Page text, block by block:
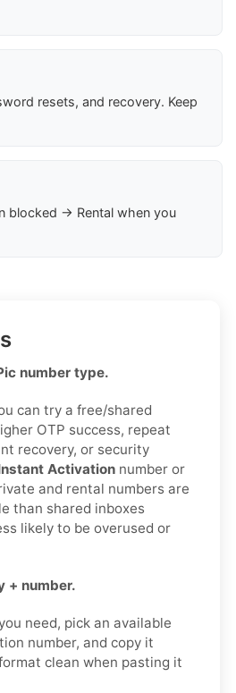
resets, and recovery. Keep
blocked → Rental when you
number type.
can try a free/shared
OTP success, repeat
recovery, or security
Activation number or
and rental numbers are
than shared inboxes
likely to be overused or
+ number.
need, pick an available
number, and copy it
clean when pasting it